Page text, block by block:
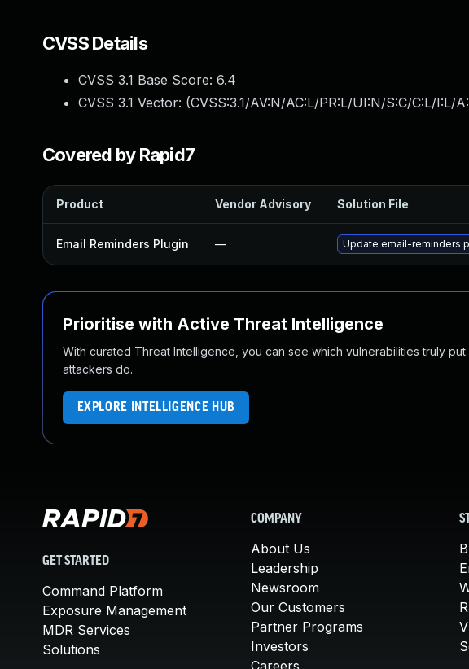
CVSS Details
CVSS 3.1 Base Score: 6.4
CVSS 3.1 Vector: (CVSS:3.1/AV:N/AC:L/PR:L/UI:N/S:C/C:L/I:L/
Covered by Rapid7
Product Vendor Advisory Solution File
Email Reminders Plugin — Update email-reminders
Prioritise with Active Threat Intelligence
With curated Threat Intelligence, you can see which vulnerabilities truly
attackers do.
EXPLORE INTELLIGENCE HUB
GET STARTED
Command Platform
Exposure Management
MDR Services
Solutions
COMPANY
About Us
Leadership
Newsroom
Our Customers
Partner Programs
Investors
Careers